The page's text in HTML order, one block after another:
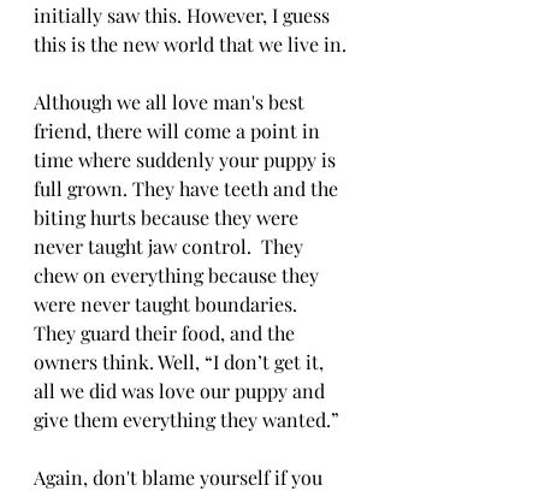
initially saw this. However, I guess
this is the new world that we live in.
Although we all love man's best
friend, there will come a point in
time where suddenly your puppy is
full grown. They have teeth and the
biting hurts because they were
never taught jaw control.  They
chew on everything because they
were never taught boundaries.
They guard their food, and the
owners think. Well, “I don’t get it,
all we did was love our puppy and
give them everything they wanted.”
Again, don't blame yourself if you